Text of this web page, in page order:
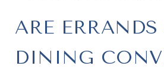
ARE
DINING